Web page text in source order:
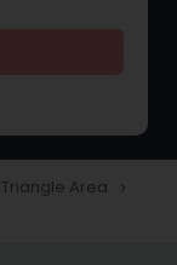
Area navigate_next